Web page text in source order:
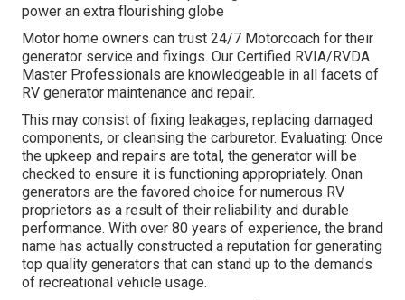
power an extra flourishing globe
Motor home owners can trust 24/7 Motorcoach for their
generator service and fixings. Our Certified RVIA/RVDA
Master Professionals are knowledgeable in all facets of
RV generator maintenance and repair.
This may consist of fixing leakages, replacing damaged
components, or cleansing the carburetor. Evaluating: Once
the upkeep and repairs are total, the generator will be
checked to ensure it is functioning appropriately. Onan
generators are the favored choice for numerous RV
proprietors as a result of their reliability and durable
performance. With over 80 years of experience, the brand
name has actually constructed a reputation for generating
top quality generators that can stand up to the demands
of recreational vehicle usage.